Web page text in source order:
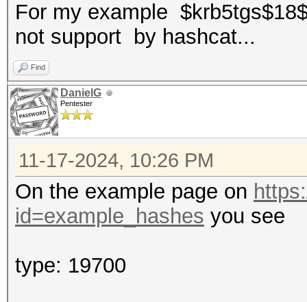
For my example
not support by hashcat...
Find
DanielG
Pentester
11-17-2024, 10:26 PM
On the example page on
id=example_hashes you see
type: 19700